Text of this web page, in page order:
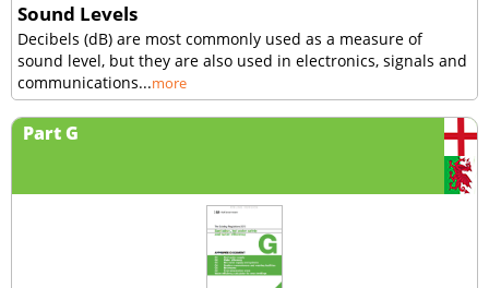
Sound Levels
Decibels (dB) are most commonly used as a measure of
sound level, but they are also used in electronics, signals and
communications...more
Part G